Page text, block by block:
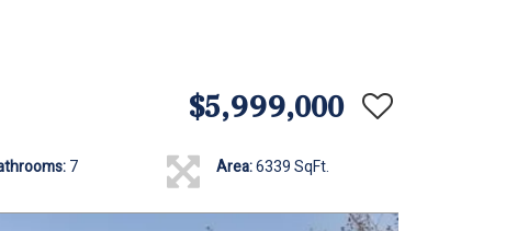
$5,999,000
7 Area:6339 SqFt.